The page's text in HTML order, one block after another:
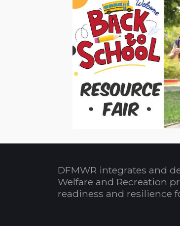
DFMWR integrates and
Welfare and Recreation
readiness and resilience